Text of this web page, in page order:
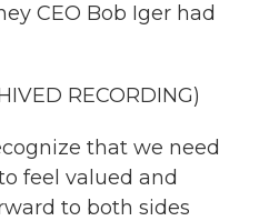
CEO Bob Iger had
RECORDING)
that we need
feel valued and
to both sides